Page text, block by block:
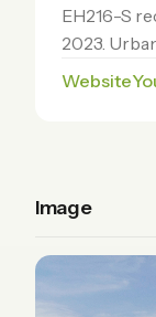
EH216-S
2023.
Website
Image